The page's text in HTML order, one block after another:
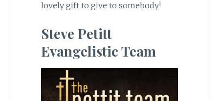
lovely gift to give to somebody!
Steve Petitt
Evangelistic Team